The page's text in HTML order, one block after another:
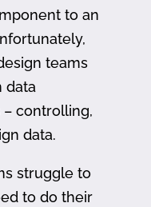
to an
teams
data
controlling,
data.
struggle to
to do their